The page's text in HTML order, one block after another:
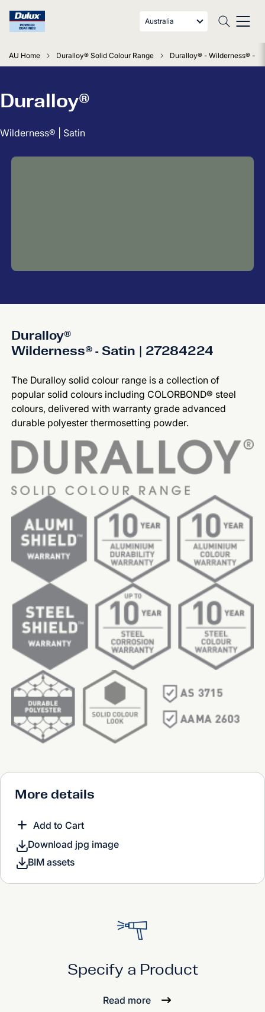
Australia
AU Home Duralloy® Solid Colour Range Duralloy® - Wilderness® -
Duralloy®
Wilderness® | Satin
Duralloy®
Wilderness® - Satin | 27284224
The Duralloy solid colour range is a collection of
popular solid colours including COLORBOND® steel
colours, delivered with warranty grade advanced
durable polyester thermosetting powder.
More details
Add to Cart
Download jpg image
BIM assets
Specify a Product
Read more